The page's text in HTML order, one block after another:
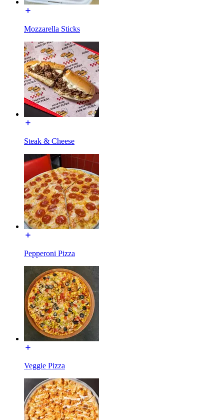
Mozzarella Sticks
Steak & Cheese
Pepperoni Pizza
Veggie Pizza